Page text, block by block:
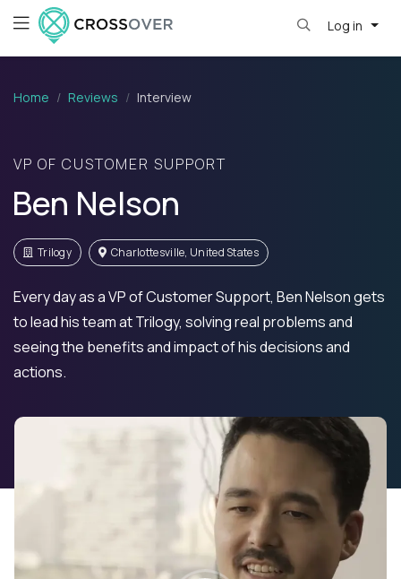
Log in
Home Reviews Interview
VP OF CUSTOMER SUPPORT
Ben Nelson
Trilogy Charlottesville, United States
Every day as a VP of Customer Support, Ben Nelson gets
to lead his team at Trilogy, solving real problems and
seeing the benefits and impact of his decisions and
actions.